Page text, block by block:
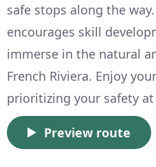
safe stops along the
encourages skill
immerse in the natural
French Riviera. Enjoy
prioritizing your safety at
Preview route